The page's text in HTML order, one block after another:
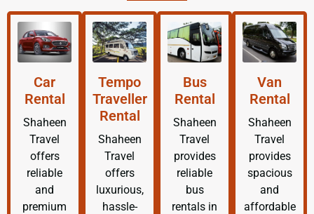
Car
Rental
Shaheen
Travel
offers
reliable
and
premium
Tempo
Traveller
Rental
Shaheen
Travel
offers
luxurious,
hassle-
Bus
Rental
Shaheen
Travel
provides
reliable
bus
rentals in
Van
Rental
Shaheen
Travel
provides
spacious
and
affordable